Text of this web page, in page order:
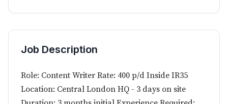
Job Description
Role: Content Writer Rate: 400 p/d Inside IR35
Location: Central London HQ - 3 days on site